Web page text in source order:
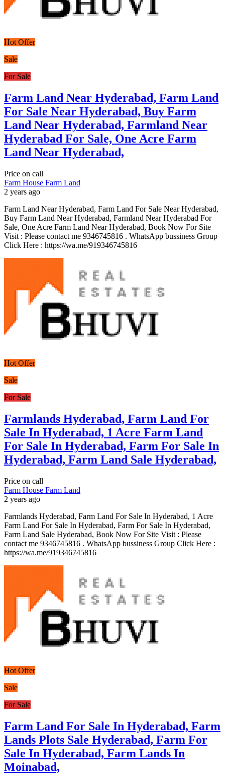
Hot Offer
Sale
For Sale
Farm Land Near Hyderabad, Farm Land
For Sale Near Hyderabad, Buy Farm
Land Near Hyderabad, Farmland Near
Hyderabad For Sale, One Acre Farm
Land Near Hyderabad,
Price on call
Farm House Farm Land
2 years ago
Farm Land Near Hyderabad, Farm Land For Sale Near Hyderabad,
Buy Farm Land Near Hyderabad, Farmland Near Hyderabad For
Sale, One Acre Farm Land Near Hyderabad, Book Now For Site
Visit : Please contact me 9346745816 . WhatsApp bussiness Group
Click Here : https://wa.me/919346745816
Hot Offer
Sale
For Sale
Farmlands Hyderabad, Farm Land For
Sale In Hyderabad, 1 Acre Farm Land
For Sale In Hyderabad, Farm For Sale In
Hyderabad, Farm Land Sale Hyderabad,
Price on call
Farm House Farm Land
2 years ago
Farmlands Hyderabad, Farm Land For Sale In Hyderabad, 1 Acre
Farm Land For Sale In Hyderabad, Farm For Sale In Hyderabad,
Farm Land Sale Hyderabad, Book Now For Site Visit : Please
contact me 9346745816 . WhatsApp bussiness Group Click Here :
https://wa.me/919346745816
Hot Offer
Sale
For Sale
Farm Land For Sale In Hyderabad, Farm
Lands Plots Sale Hyderabad, Farm For
Sale In Hyderabad, Farm Lands In
Moinabad,